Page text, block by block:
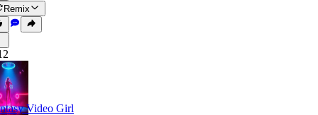
Remix
Video Girl